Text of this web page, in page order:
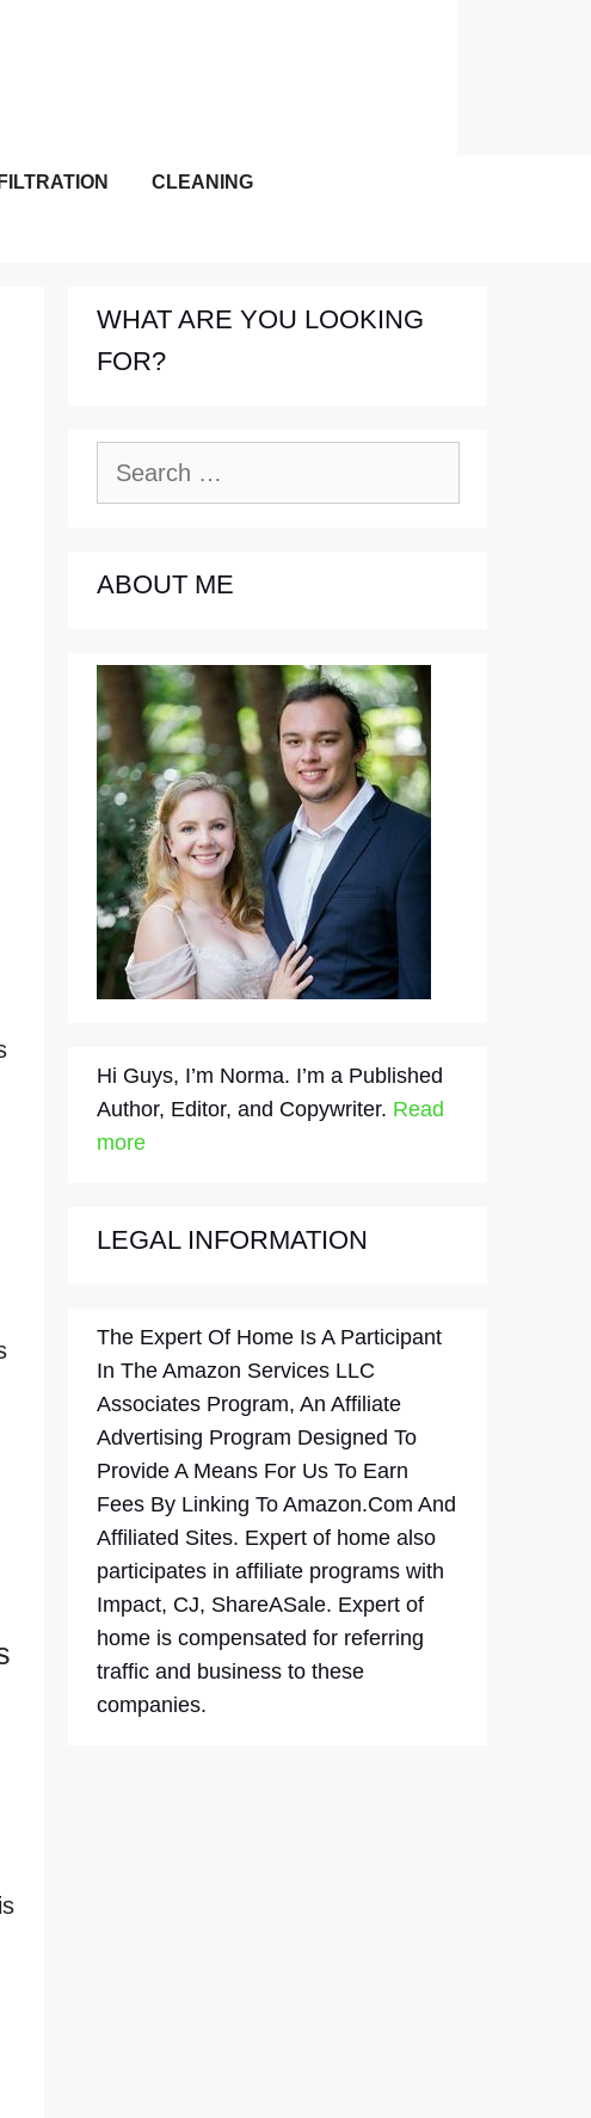
CLEANING
WHAT ARE YOU LOOKING
FOR?
ABOUT ME
Hi Guys, I’m Norma. I’m a Published
Author, Editor, and Copywriter. Read
more
LEGAL INFORMATION
The Expert Of Home Is A Participant
In The Amazon Services LLC
Associates Program, An Affiliate
Advertising Program Designed To
Provide A Means For Us To Earn
Fees By Linking To Amazon.Com And
Affiliated Sites. Expert of home also
participates in affiliate programs with
Impact, CJ, ShareASale. Expert of
home is compensated for referring
traffic and business to these
companies.